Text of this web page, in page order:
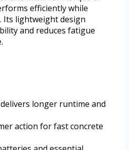
efficiently while
Its lightweight design
and reduces fatigue
longer runtime and
action for fast concrete